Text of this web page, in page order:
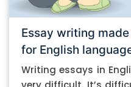
Essay writing
for English
Writing essays in